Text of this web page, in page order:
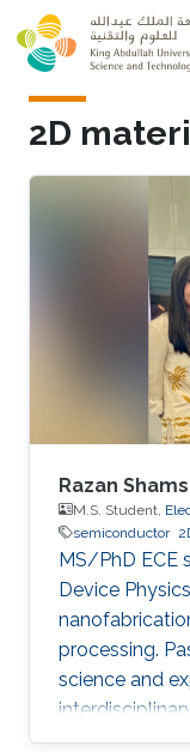
Skip to main content
2D
Razan Shams
M.S. Student,
semiconductor
MS/PhD ECE
Device
processing.
science and
technology.